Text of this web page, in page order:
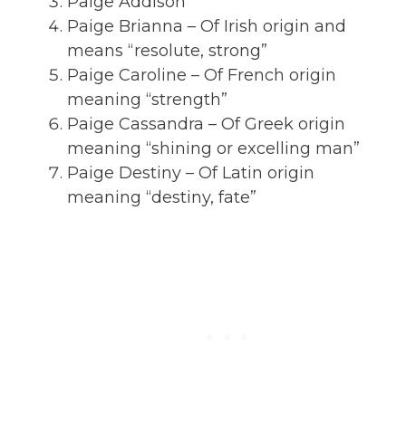
Paige Brianna – Of Irish origin and
means “resolute, strong”
Paige Caroline – Of French origin
meaning “strength”
Paige Cassandra – Of Greek origin
meaning “shining or excelling man”
Paige Destiny – Of Latin origin
meaning “destiny, fate”